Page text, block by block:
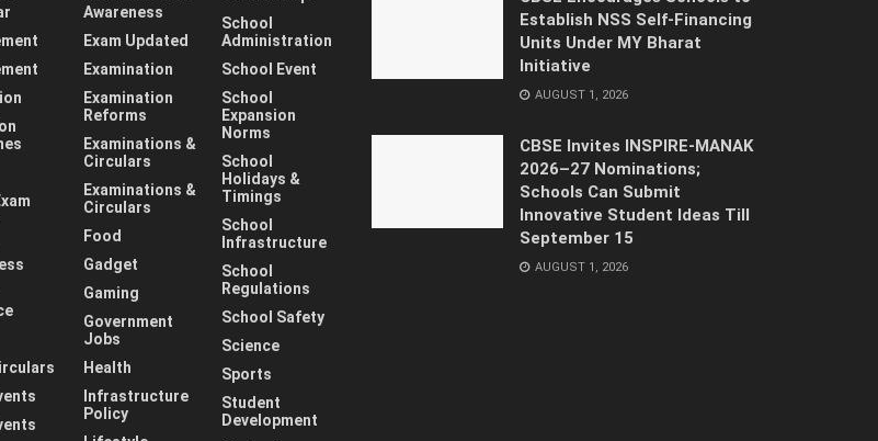
Awareness
Exam Updated
Examination
Examination
Reforms
Examinations &
Circulars
Examinations &
Circulars
Food
Gadget
Gaming
Government
Jobs
Health
Infrastructure
Policy
School
Administration
School Event
School
Expansion
Norms
School
Holidays &
Timings
School
Infrastructure
School
Regulations
School Safety
Science
Sports
Student
Development
Establish NSS Self-Financing
Units Under MY Bharat
Initiative
AUGUST 1, 2026
CBSE Invites INSPIRE-MANAK
2026–27 Nominations;
Schools Can Submit
Innovative Student Ideas Till
September 15
AUGUST 1, 2026